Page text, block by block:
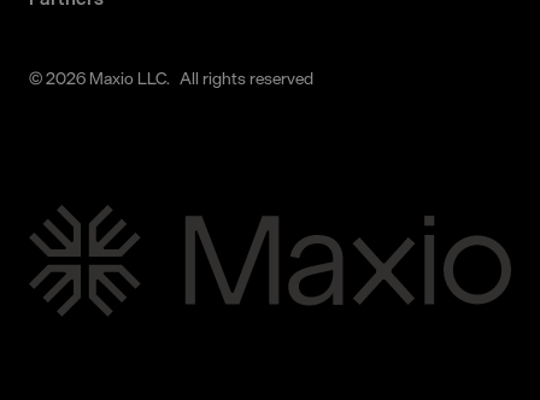
© 2026 Maxio LLC. All rights reserved